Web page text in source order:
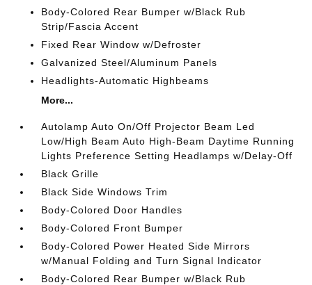
Body-Colored Rear Bumper w/Black Rub
Strip/Fascia Accent
Fixed Rear Window w/Defroster
Galvanized Steel/Aluminum Panels
Headlights-Automatic Highbeams
More...
Autolamp Auto On/Off Projector Beam Led
Low/High Beam Auto High-Beam Daytime Running
Lights Preference Setting Headlamps w/Delay-Off
Black Grille
Black Side Windows Trim
Body-Colored Door Handles
Body-Colored Front Bumper
Body-Colored Power Heated Side Mirrors
w/Manual Folding and Turn Signal Indicator
Body-Colored Rear Bumper w/Black Rub